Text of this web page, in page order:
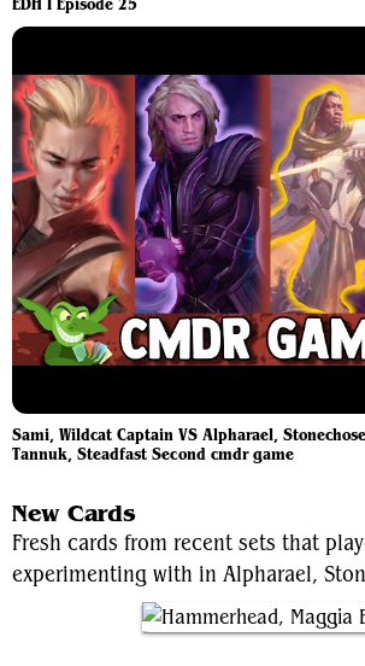
EDH I Episode 25
Sami, Wildcat Captain VS Alpharael,
Tannuk, Steadfast Second cmdr game
New Cards
Fresh cards from recent sets that
experimenting with in Alpharael,